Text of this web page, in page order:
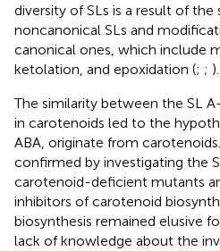
diversity of SLs is a result of
noncanonical SLs and
canonical ones, which include
ketolation, and epoxidation (; ; ).
The similarity between the SL
in carotenoids led to the
ABA, originate from
confirmed by investigating the
carotenoid-deficient mutants
inhibitors of carotenoid
biosynthesis remained elusive
lack of knowledge about the